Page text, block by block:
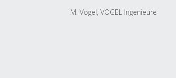
M. Vogel, VOGEL Ingenieure